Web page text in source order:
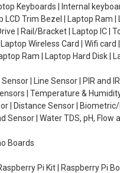
Keyboards | Internal
LCD Trim Bezel | Laptop Ram
| Rail/Bracket | Laptop IC |
Wireless Card | Wifi card
Ram | Laptop Hard Disk |
Sensor | Line Sensor | PIR and
| Temperature &
| Distance Sensor | Biometric/
Sensor | Water TDS, pH, Flow
Boards
Pi Kit | Raspberry Pi